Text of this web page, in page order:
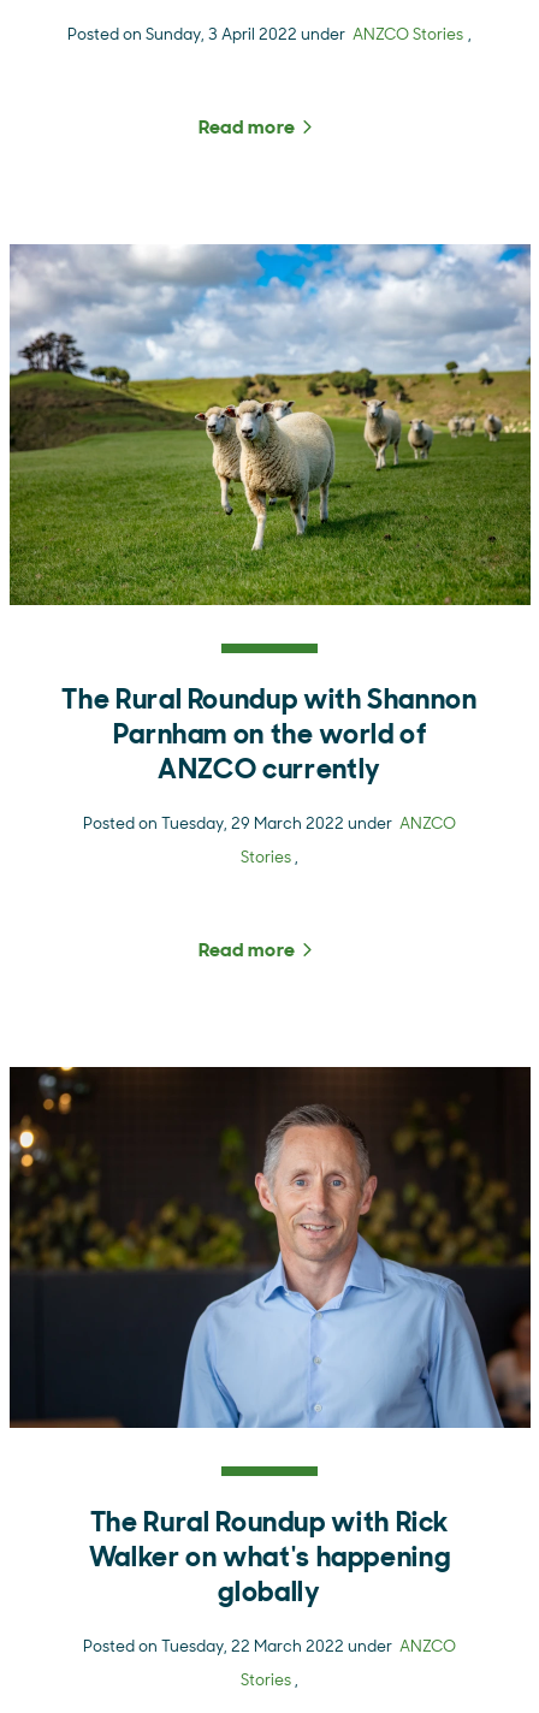
Posted on Sunday, 3 April 2022 under ANZCO Stories ,
Read more about The Rural
The Rural Roundup with Shannon
Parnham on the world of
ANZCO currently
Posted on Tuesday, 29 March 2022 under ANZCO
Stories,
Read more about The Rural
The Rural Roundup with Rick
Walker on what's happening
globally
Posted on Tuesday, 22 March 2022 under ANZCO
Stories,